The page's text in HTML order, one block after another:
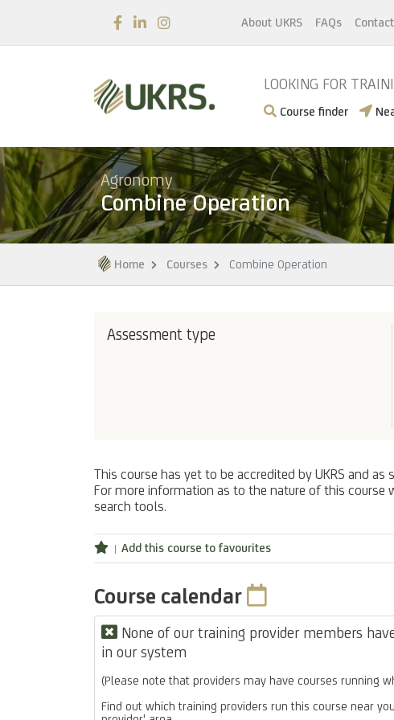
About UKRS FAQs
LOOKING FOR
Course finder
Agronomy
Combine Operation
Home Courses Combine Operation
Assessment type
This course has yet to be accredited by UKRS and
For more information as to the nature of this course
search tools.
Add this course to favourites
Course calendar
None of our training provider members
in our system
(Please note that providers may have courses running
Find out which training providers run this course near